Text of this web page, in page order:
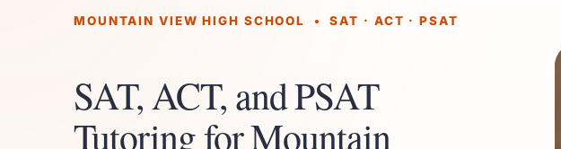
MOUNTAIN VIEW HIGH SCHOOL • SAT · ACT · PSAT
SAT, ACT, and PSAT
Tutoring for Mountain